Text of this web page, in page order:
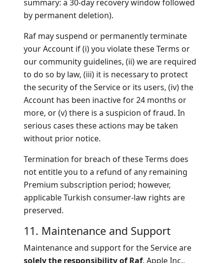
summary: a 30-day recovery window followed
by permanent deletion).
Raf may suspend or permanently terminate
your Account if (i) you violate these Terms or
our community guidelines, (ii) we are required
to do so by law, (iii) it is necessary to protect
the security of the Service or its users, (iv) the
Account has been inactive for 24 months or
more, or (v) there is a suspicion of fraud. In
serious cases these actions may be taken
without prior notice.
Termination for breach of these Terms does
not entitle you to a refund of any remaining
Premium subscription period; however,
applicable Turkish consumer-law rights are
preserved.
11. Maintenance and Support
Maintenance and support for the Service are
solely the responsibility of Raf. Apple Inc.,